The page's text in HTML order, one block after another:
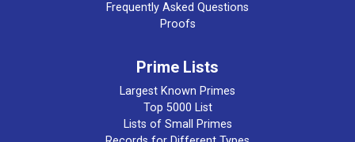
Frequently Asked Questions
Proofs
Prime Lists
Largest Known Primes
Top 5000 List
Lists of Small Primes